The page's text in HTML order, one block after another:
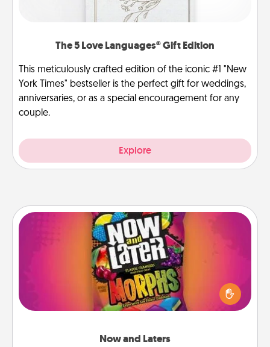
The 5 Love Languages® Gift Edition
This meticulously crafted edition of the iconic #1 "New
York Times" bestseller is the perfect gift for weddings,
anniversaries, or as a special encouragement for any
couple.
Explore
Now and Laters
Now and Laters
Hide Now and Laters® around the house for your
spouse to discover. Every time one is found, he or
she wins a 60-second hug or kiss NOW, plus 60
seconds toward a massage or another activity